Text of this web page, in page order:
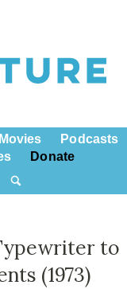
Movies
Podcasts
Donate
to
(1973)